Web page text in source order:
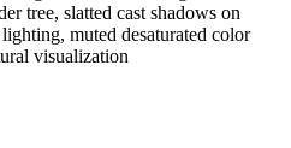
tree, slatted cast shadows on
muted desaturated color
visualization